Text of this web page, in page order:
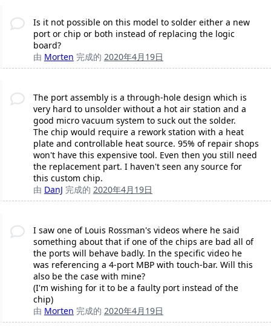
Is it not possible on this model to solder either a new
port or chip or both instead of replacing the logic
board?
由 Morten 完成的 2020年4月19日
The port assembly is a through-hole design which is
very hard to unsolder without a hot air station and a
good micro vacuum system to suck out the solder.
The chip would require a rework station with a heat
plate and controllable heat source. 95% of repair shops
won't have this expensive tool. Even then you still need
the replacement part. I haven't seen any source for
this custom chip.
由 DanJ 完成的 2020年4月19日
I saw one of Louis Rossman's videos where he said
something about that if one of the chips are bad all of
the ports will behave badly. In the specific video he
was referencing a 4-port MBP with touch-bar. Will this
also be the case with mine?
(I'm wishing for it to be a faulty port instead of the
chip)
由 Morten 完成的 2020年4月19日